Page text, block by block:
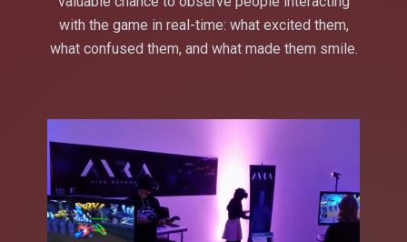
with the game in real-time: what excited them,
what confused them, and what made them smile.